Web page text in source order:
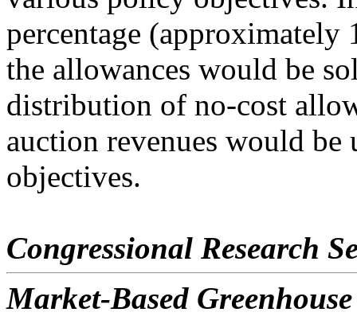
percentage
the allowances would be
distribution of no-cost
auction revenues would
objectives.
Congressional Research
Market-Based